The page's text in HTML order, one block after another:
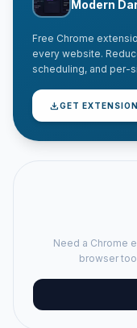
Modern
Free Chrome
every website.
scheduling, and per-
downloadGET
Need a Chrome
browser